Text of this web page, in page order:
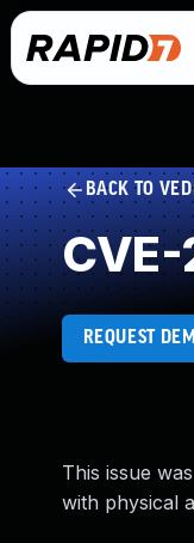
BACK TO
REQUEST
This issue
with physical